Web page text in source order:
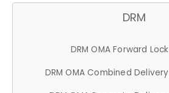
DRM
DRM OMA Forward Lock
DRM OMA Combined Delivery